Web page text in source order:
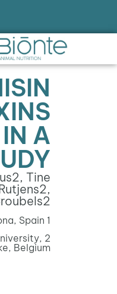
A
2, Tine
2,
2
1
Spain
2
Belgium